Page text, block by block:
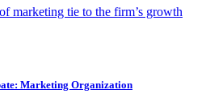
marketing tie to the firm’s growth
Marketing Organization